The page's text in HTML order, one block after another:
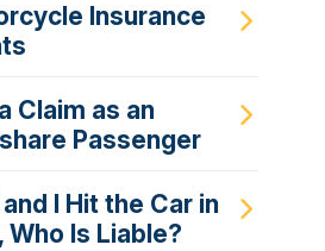
Insurance
Claim as an
Passenger
I Hit the Car in
Is Liable?